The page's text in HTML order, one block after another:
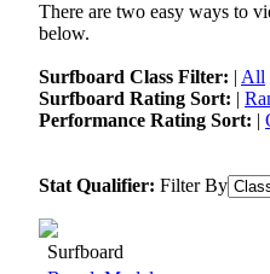
There are two easy ways to
below.
Surfboard Class Filter: | All
Surfboard Rating Sort: |
Performance Rating Sort: |
Stat Qualifier: Filter By
Surfboard